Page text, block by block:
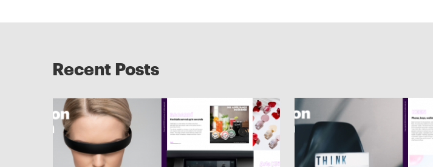
Recent Posts